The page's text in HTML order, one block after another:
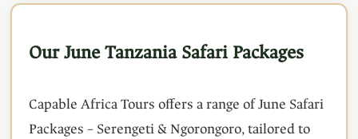
Our June Tanzania Safari Packages
Capable Africa Tours offers a range of June Safari
Packages – Serengeti & Ngorongoro, tailored to